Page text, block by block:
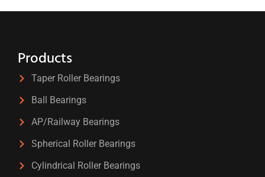
Products
Taper Roller Bearings
Ball Bearings
AP/Railway Bearings
Spherical Roller Bearings
Cylindrical Roller Bearings